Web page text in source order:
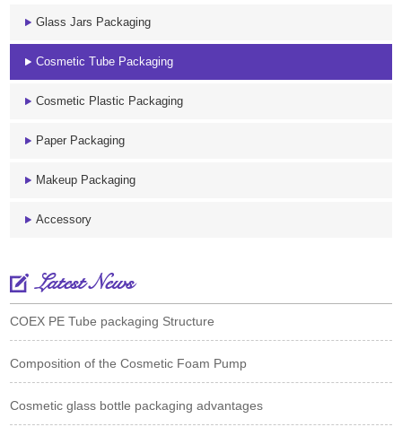
Glass Jars Packaging
Cosmetic Tube Packaging
Cosmetic Plastic Packaging
Paper Packaging
Makeup Packaging
Accessory
Latest News
COEX PE Tube packaging Structure
Composition of the Cosmetic Foam Pump
Cosmetic glass bottle packaging advantages